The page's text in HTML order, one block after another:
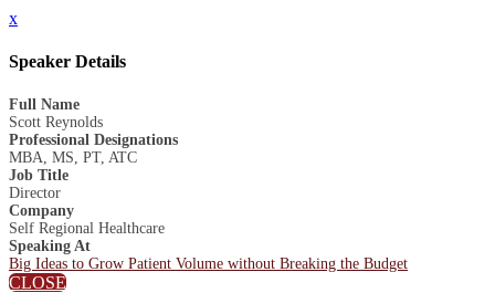
x
Speaker Details
Full Name
Scott Reynolds
Professional Designations
MBA, MS, PT, ATC
Job Title
Director
Company
Self Regional Healthcare
Speaking At
Big Ideas to Grow Patient Volume without Breaking the Budget
CLOSE